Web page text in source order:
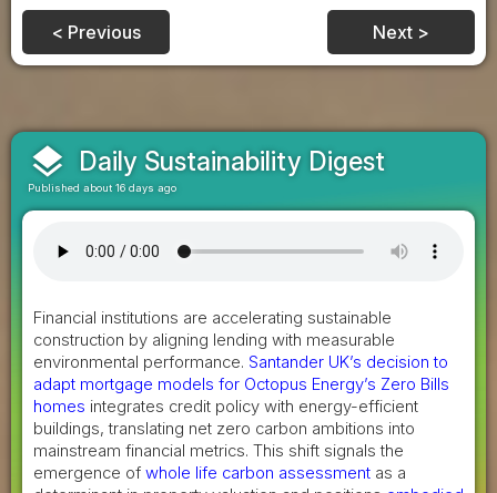
< Previous Next >
layers Daily Sustainability Digest
Published about 16 days ago
Financial institutions are accelerating sustainable
construction by aligning lending with measurable
environmental performance. Santander UK’s decision to
adapt mortgage models for Octopus Energy’s Zero Bills
homes integrates credit policy with energy-efficient
buildings, translating net zero carbon ambitions into
mainstream financial metrics. This shift signals the
emergence of whole life carbon assessment as a